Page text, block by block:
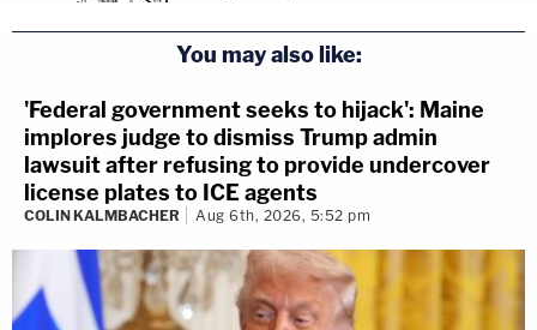
You may also like:
'Federal government seeks to hijack': Maine
implores judge to dismiss Trump admin
lawsuit after refusing to provide undercover
license plates to ICE agents
COLIN KALMBACHER Aug 6th, 2026, 5:52 pm